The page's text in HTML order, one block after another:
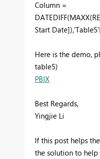
Column =
Start
Here is the demo,
table5)
PBIX
Best Regards,
Yingjie Li
If this post helps
the solution to